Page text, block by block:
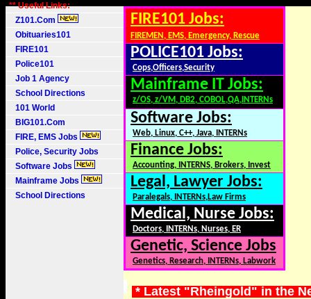
** Useful Links:
Z101.Com
Obituaries101
FIRE101
Police101
Job 1 Agency
School Directions
101 World
BIG101.Com
FIRE, EMS Jobs
Police, Security Jobs
Software Jobs
Mainframe Jobs
School Directions
FIRE101 Jobs:
FIREMEN, EMS, Emergency, Rescue
POLICE101 Jobs:
Cops,Officers,Security
Mainframe IT Jobs:
z/OS, z/VM, DB2, COBOL,QA,INTERNs
Software Jobs:
Web, Linux, C++, Java, INTERNs
Finance Jobs:
Accounting, INTERNS, Brokers, Invest
Legal, Lawyer Jobs:
Paralegals, INTERNs,Law Firms
Medical, Nurse Jobs:
Doctors, INTERNs, Nurses, ER
Genetic, Science Jobs
Genetics, Research, INTERNs, Labwork
* Latest "Rheingold" in the